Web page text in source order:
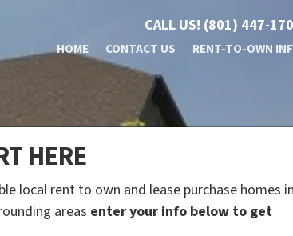
CALL US! (801) 447-
HOME CONTACT US RENT-TO-OWN
HERE
local rent to own and lease purchase homes in
areas enter your info below to get